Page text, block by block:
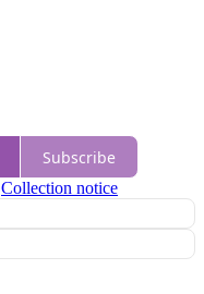
Subscribe
Collection notice